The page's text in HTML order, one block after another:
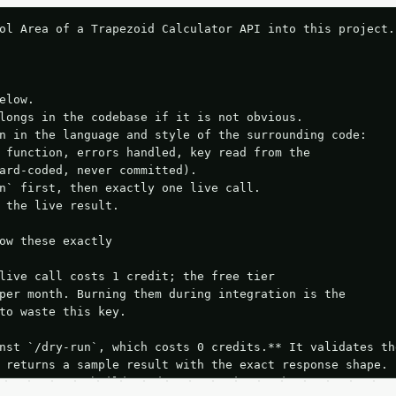
Area of a Trapezoid Calculator API into this project.
in the codebase if it is not obvious.
the language and style of the surrounding code:
errors handled, key read from the
coded, never committed).
first, then exactly one live call.
the live result.
these exactly
live call costs 1 credit; the free tier
month. Burning them during integration is the
to waste this key.
`/dry-run`, which costs 0 credits.** It validates
a sample result with the exact response shape.
request builds and your parsing works.